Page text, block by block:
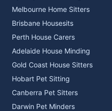
Melbourne Home Sitters
Brisbane Housesits
Perth House Carers
Adelaide House Minding
Gold Coast House Sitters
Hobart Pet Sitting
Canberra Pet Sitters
Darwin Pet Minders